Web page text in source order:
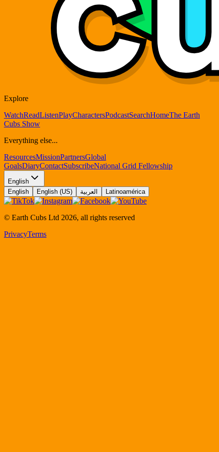
Explore
WatchReadListenPlayCharactersPodcastSearchHomeThe Earth
Cubs Show
Everything else...
ResourcesMissionPartnersGlobal
GoalsDiaryContactSubscribeNational Grid Fellowship
English
English
English (US) العربية Latinoamérica
© Earth Cubs Ltd 2026, all rights reserved
PrivacyTerms